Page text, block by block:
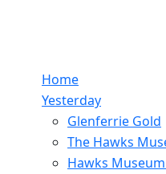
Home
Yesterday
Glenferrie Gold
The Hawks
Hawks